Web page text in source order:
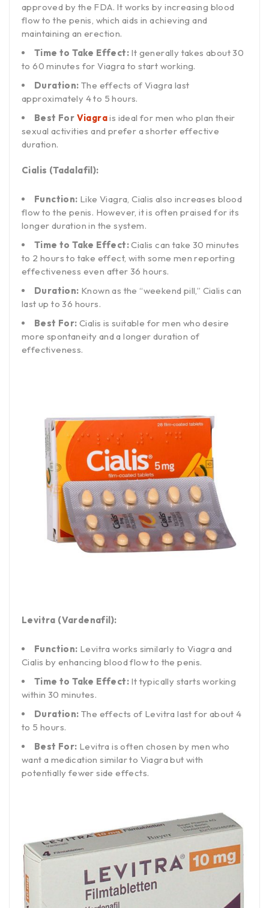
approved by the FDA. It works by increasing blood
flow to the penis, which aids in achieving and
maintaining an erection.
Time to Take Effect: It generally takes about 30
to 60 minutes for Viagra to start working.
Duration: The effects of Viagra last
approximately 4 to 5 hours.
Best For Viagrais ideal for men who plan their
sexual activities and prefer a shorter effective
duration.
Cialis (Tadalafil):
Function: Like Viagra, Cialis also increases blood
flow to the penis. However, it is often praised for its
longer duration in the system.
Time to Take Effect:Cialis can take 30 minutes
to 2 hours to take effect, with some men reporting
effectiveness even after 36 hours.
Duration: Known as the “weekend pill,” Cialis can
last up to 36 hours.
Best For: Cialis is suitable for men who desire
more spontaneity and a longer duration of
effectiveness.
Levitra (Vardenafil):
Function: Levitra works similarly to Viagra and
Cialis by enhancing blood flow to the penis.
Time to Take Effect: It typically starts working
within 30 minutes.
Duration: The effects of Levitra last for about 4
to 5 hours.
Best For: Levitra is often chosen by men who
want a medication similar to Viagra but with
potentially fewer side effects.